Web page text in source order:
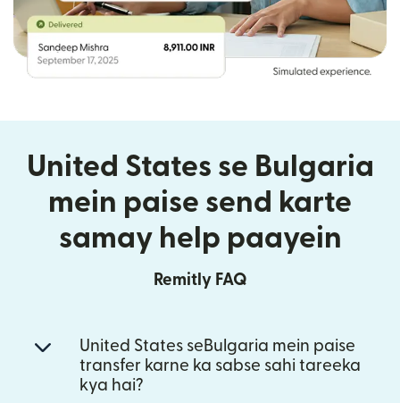
United States se Bulgaria
mein paise send karte
samay help paayein
Remitly FAQ
United States seBulgaria mein paise
transfer karne ka sabse sahi tareeka
kya hai?